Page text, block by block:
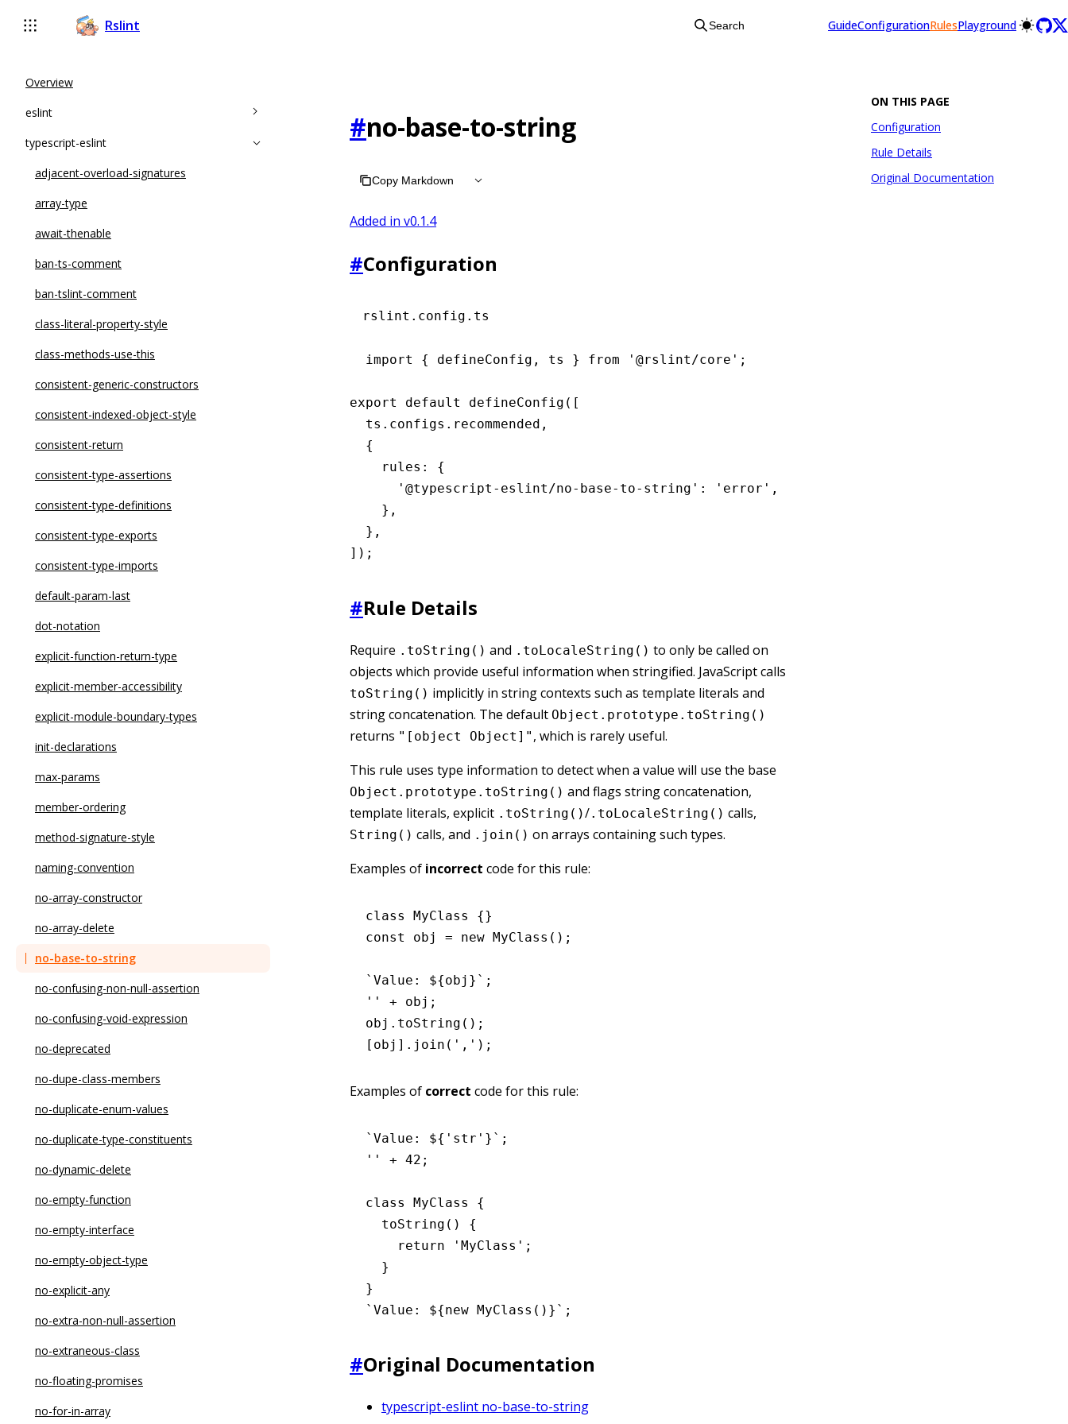
Rslint Search GuideConfigurationRulesPlayground
Overview
eslint
accessor-pairs
array-callback-return
arrow-body-style
complexity
constructor-super
curly
default-case
default-case-last
dot-notation
eqeqeq
for-direction
getter-return
guard-for-in
max-depth
max-lines
max-lines-per-function
max-nested-callbacks
max-params
no-alert
no-async-promise-executor
no-await-in-loop
no-bitwise
no-caller
no-case-declarations
no-class-assign
no-compare-neg-zero
no-cond-assign
no-console
no-const-assign
no-constant-binary-expression
no-constant-condition
no-constructor-return
no-control-regex
no-debugger
no-delete-var
no-dupe-args
no-dupe-class-members
no-dupe-else-if
no-dupe-keys
no-duplicate-case
no-duplicate-imports
no-else-return
no-empty
typescript-eslint
adjacent-overload-signatures
array-type
await-thenable
ban-ts-comment
ban-tslint-comment
class-literal-property-style
class-methods-use-this
consistent-generic-constructors
consistent-indexed-object-style
consistent-return
consistent-type-assertions
consistent-type-definitions
consistent-type-exports
consistent-type-imports
default-param-last
dot-notation
explicit-function-return-type
explicit-member-accessibility
explicit-module-boundary-types
init-declarations
max-params
member-ordering
method-signature-style
naming-convention
no-array-constructor
no-array-delete
no-base-to-string
no-confusing-non-null-assertion
no-confusing-void-expression
no-deprecated
no-dupe-class-members
no-duplicate-enum-values
no-duplicate-type-constituents
no-dynamic-delete
no-empty-function
no-empty-interface
no-empty-object-type
no-explicit-any
no-extra-non-null-assertion
no-extraneous-class
no-floating-promises
no-for-in-array
#no-base-to-string
Copy Markdown
Added in v0.1.4
#Configuration
rslint.config.ts
import { defineConfig, ts } from '@rslint/core';
export default defineConfig([
  ts.configs.recommended,
  {
    rules: {
      '@typescript-eslint/no-base-to-string': 'error',
    },
  },
]);
#Rule Details
Require .toString() and .toLocaleString() to only be called on
objects which provide useful information when stringified. JavaScript calls
toString() implicitly in string contexts such as template literals and
string concatenation. The default Object.prototype.toString()
returns "[object Object]" , which is rarely useful.
This rule uses type information to detect when a value will use the base
Object.prototype.toString() and flags string concatenation,
template literals, explicit .toString()/.toLocaleString() calls,
String() calls, and .join() on arrays containing such types.
Examples of incorrect code for this rule:
class MyClass
{}
const
obj = new MyClass ();
`Value: ${obj } ` ;
''
+ obj;
obj .toString ();
[obj] .join ( ',' );
Examples of correct code for this rule:
`Value: ${ 'str' } ` ;
''
+ 42 ;
class MyClass
{
  toString
() {
    return
'MyClass' ;
  }
}
`Value: ${new MyClass () } ` ;
#Original Documentation
typescript-eslint no-base-to-string
ON THIS PAGE
Configuration
Rule Details
Original Documentation